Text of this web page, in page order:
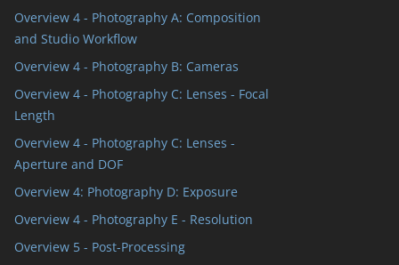
Overview 4 - Photography A: Composition
and Studio Workflow
Overview 4 - Photography B: Cameras
Overview 4 - Photography C: Lenses - Focal
Length
Overview 4 - Photography C: Lenses -
Aperture and DOF
Overview 4: Photography D: Exposure
Overview 4 - Photography E - Resolution
Overview 5 - Post-Processing